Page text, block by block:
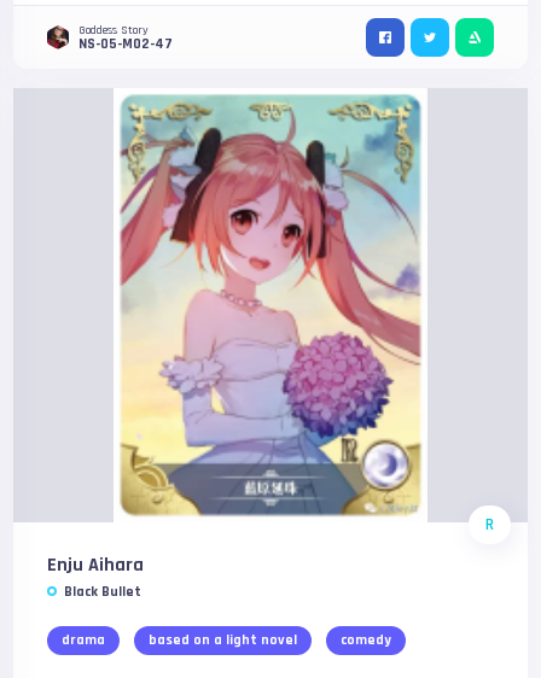
Goddess Story
NS-05-M02-47
R
Enju Aihara
Black Bullet
drama based on a light novel comedy